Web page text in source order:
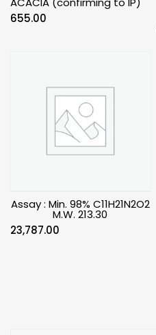
655.00
Assay : Min. 98% C11H21N2O2
M.W. 213.30
23,787.00